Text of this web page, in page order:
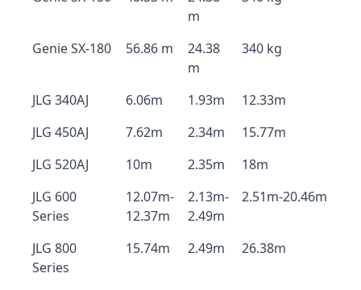
m
Genie SX-180 56.86 m
24.38
m
340 kg
JLG 340AJ 6.06m 1.93m
12.33m
JLG 450AJ
7.62m 2.34m
15.77m
JLG 520AJ
10m 2.35m
18m
JLG 600
Series
12.07m-
12.37m
2.13m-
2.49m
2.51m-20.46m
JLG 800
Series
15.74m 2.49m 26.38m